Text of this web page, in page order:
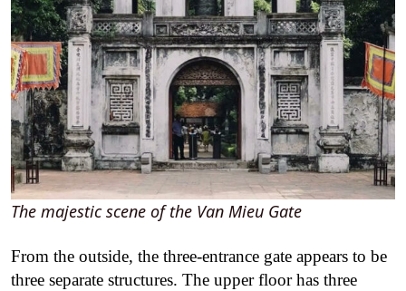
The majestic scene of the Van Mieu Gate
From the outside, the three-entrance gate appears to be
three separate structures. The upper floor has three